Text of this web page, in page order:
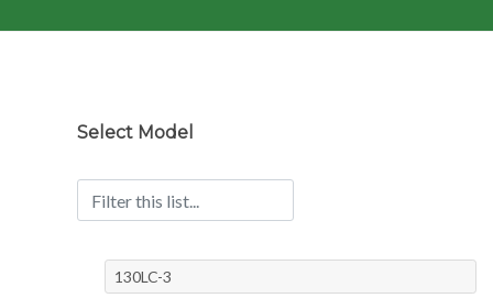
Select Model
130LC-3